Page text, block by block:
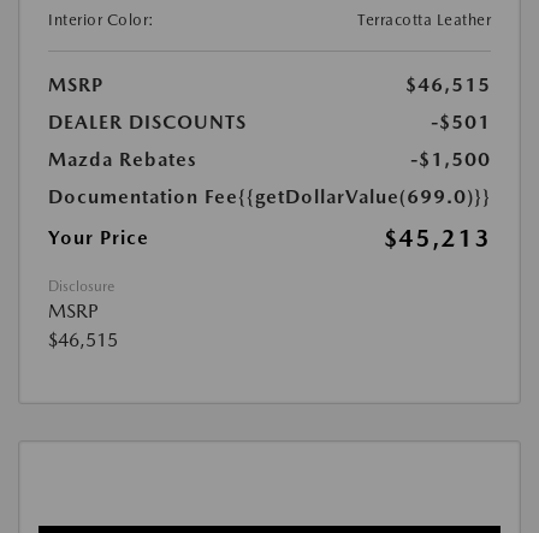
Interior Color:
Terracotta Leather
MSRP
$46,515
DEALER DISCOUNTS
-$501
Mazda Rebates
-$1,500
Documentation Fee{{getDollarValue(699.0)}}
Your Price
$45,213
Disclosure
MSRP
$46,515